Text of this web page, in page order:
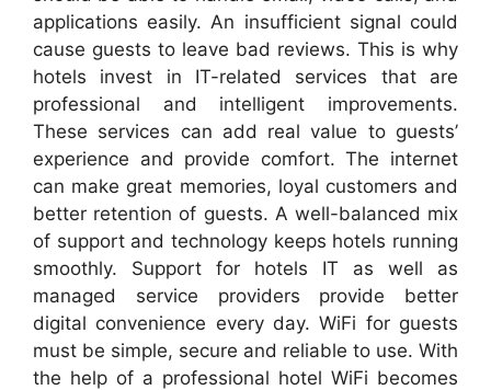
applications easily. An insufficient signal could
cause guests to leave bad reviews. This is why
hotels invest in IT-related services that are
professional and intelligent improvements.
These services can add real value to guests’
experience and provide comfort. The internet
can make great memories, loyal customers and
better retention of guests. A well-balanced mix
of support and technology keeps hotels running
smoothly. Support for hotels IT as well as
managed service providers provide better
digital convenience every day. WiFi for guests
must be simple, secure and reliable to use. With
the help of a professional hotel WiFi becomes